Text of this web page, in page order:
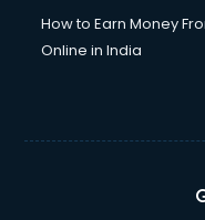
How to Earn Money
Online in India